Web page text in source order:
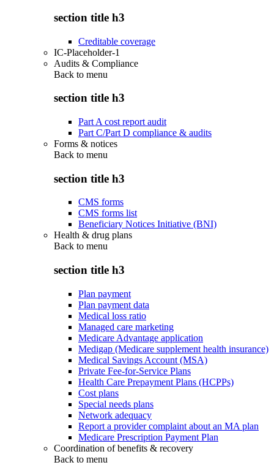
section title h3
Creditable coverage
IC-Placeholder-1
Audits & Compliance
Back to menu
section title h3
Part A cost report audit
Part C/Part D compliance & audits
Forms & notices
Back to menu
section title h3
CMS forms
CMS forms list
Beneficiary Notices Initiative (BNI)
Health & drug plans
Back to menu
section title h3
Plan payment
Plan payment data
Medical loss ratio
Managed care marketing
Medicare Advantage application
Medigap (Medicare supplement health insurance)
Medical Savings Account (MSA)
Private Fee-for-Service Plans
Health Care Prepayment Plans (HCPPs)
Cost plans
Special needs plans
Network adequacy
Report a provider complaint about an MA plan
Medicare Prescription Payment Plan
Coordination of benefits & recovery
Back to menu